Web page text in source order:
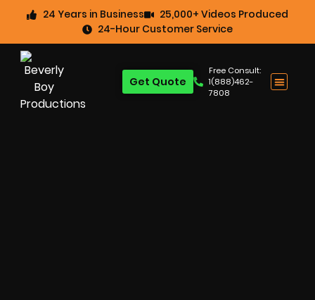
24 Years in Business
25,000+ Videos Produced
24-Hour Customer Service
Free Consult:
1(888)462-
7808
Get Quote